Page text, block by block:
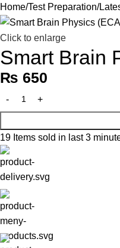
Home Test Preparation
Click to enlarge
Smart Brain
₨ 650
19 Items sold in last 3